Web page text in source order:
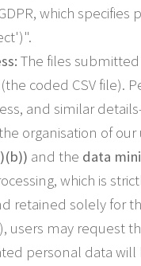
which
The files
coded CSV file).
and similar
organisation of
and the data
which is
retained solely for
users may request
personal data